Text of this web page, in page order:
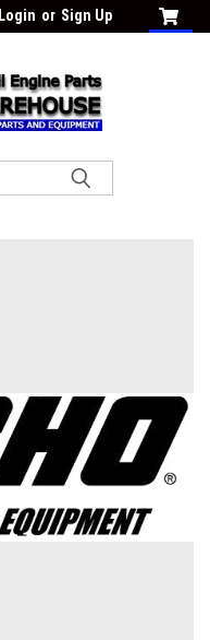
Login or Sign Up